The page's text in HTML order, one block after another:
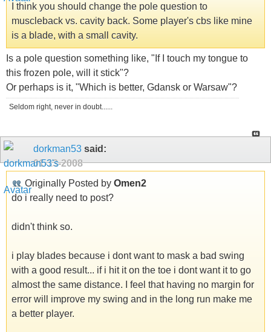
I think you should change the pole question to
muscleback vs. cavity back. Some player's cbs like mine
is a blade, with a small cavity.
Is a pole question something like, "If I touch my tongue to
this frozen pole, will it stick"?
Or perhaps is it, "Which is better, Gdansk or Warsaw"?
Seldom right, never in doubt......
dorkman53 said:
01-13-2008
Originally Posted by Omen2
do i really need to post?
didn't think so.
i play blades because i dont want to mask a bad swing
with a good result... if i hit it on the toe i dont want it to go
almost the same distance. I feel that having no margin for
error will improve my swing and in the long run make me
a better player.